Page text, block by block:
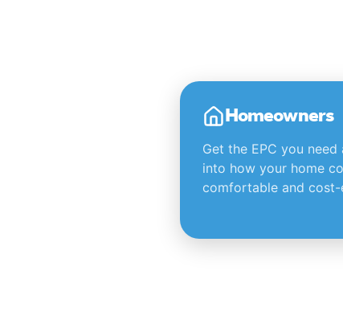
Homeowners
Get the EPC you
into how your home
comfortable and